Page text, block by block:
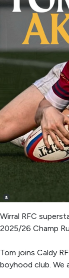
Wirral RFC
2025/26 Champ
Tom joins Caldy
boyhood club. We